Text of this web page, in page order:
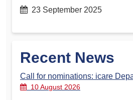
23 September 2025
Recent News
Call for nominations: icare
10 August 2026